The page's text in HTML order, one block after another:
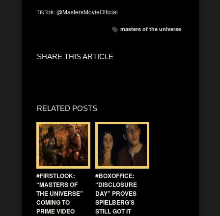
TikTok: @MastersMovieOfficial
masters of the universe
SHARE THIS ARTICLE
RELATED POSTS
#FIRSTLOOK:
“MASTERS OF
THE UNIVERSE”
COMING TO
PRIME VIDEO
#BOXOFFICE:
“DISCLOSURE
DAY” PROVES
SPIELBERG’S
STILL GOT IT